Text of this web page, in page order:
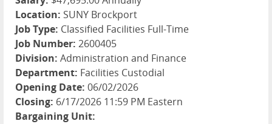
Location: SUNY Brockport
Job Type: Classified Facilities Full-Time
Job Number: 2600405
Division: Administration and Finance
Department: Facilities Custodial
Opening Date: 06/02/2026
Closing: 6/17/2026 11:59 PM Eastern
Bargaining Unit: